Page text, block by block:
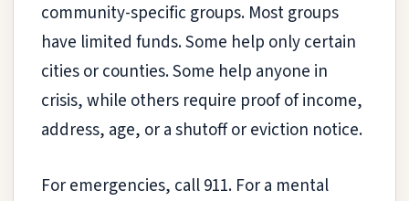
community-specific groups. Most groups
have limited funds. Some help only certain
cities or counties. Some help anyone in
crisis, while others require proof of income,
address, age, or a shutoff or eviction notice.
For emergencies, call 911. For a mental